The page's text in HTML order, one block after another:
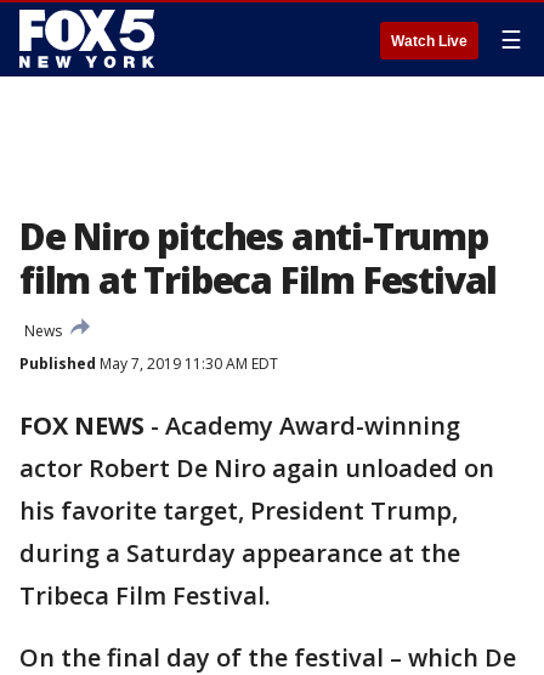
Watch Live ☰
De Niro pitches anti-Trump
film at Tribeca Film Festival
News
Published May 7, 2019 11:30 AM EDT
FOX NEWS - Academy Award-winning
actor Robert De Niro again unloaded on
his favorite target, President Trump,
during a Saturday appearance at the
Tribeca Film Festival.
On the final day of the festival – which De